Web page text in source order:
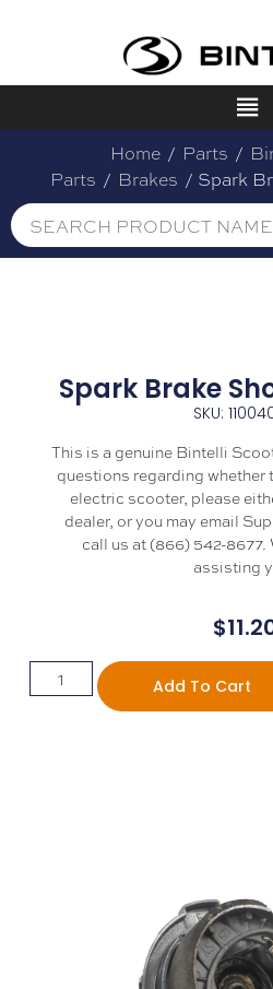
Home / Parts /
Parts / Brakes / Spark
Spark Brake
SKU:
This is a genuine Bintelli
questions regarding whether
electric scooter, please
dealer, or you may email
call us at (866) 542-
assisting
$
Add To Cart